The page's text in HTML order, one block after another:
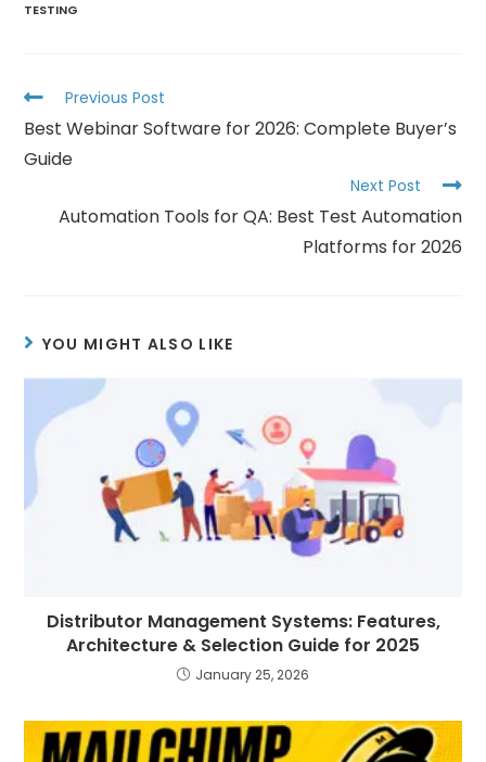
TESTING
Previous Post
Best Webinar Software for 2026: Complete Buyer’s
Guide
Next Post
Automation Tools for QA: Best Test Automation
Platforms for 2026
YOU MIGHT ALSO LIKE
Distributor Management Systems: Features,
Architecture & Selection Guide for 2025
January 25, 2026